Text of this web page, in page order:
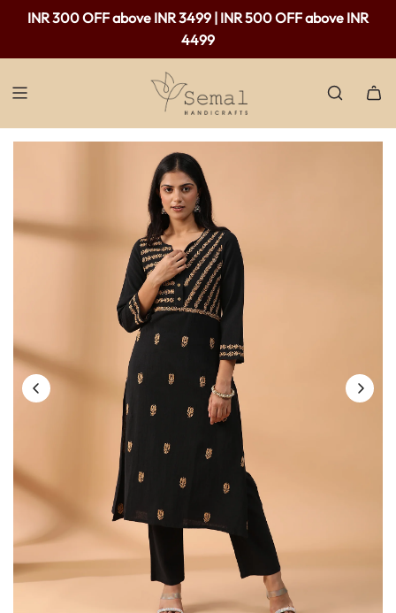
INR 300 OFF above INR 3499 | INR 500 OFF above INR
4499
Free shipping available in India - For purchases above Rs.
2,000 only.